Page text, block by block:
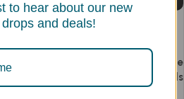
|
Single Bowl Kitchen Sink with
304 Handmade | 1.5mm Heavy
Duty Thick | Built-in Faucet Hole
| Drainboard for Drying Utensils
to hear about our new
and deals!